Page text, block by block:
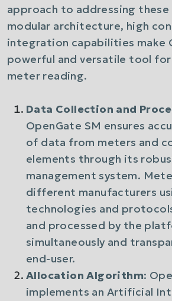
approach to addressing these
modular architecture, high
integration capabilities make
powerful and versatile tool
meter reading.
Data Collection and
OpenGate SM ensures
of data from meters and
elements through its
management system.
different manufacturers
technologies and
and processed by the
simultaneously and
end-user.
Allocation Algorithm:
implements an Artificial